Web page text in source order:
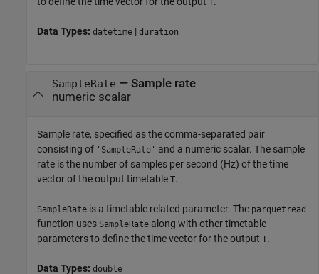
T
Data Types: datetime | duration
SampleRate — Sample rate
numeric scalar
Sample rate, specified as the comma-separated pair
consisting of 'SampleRate' and a numeric scalar. The sample
rate is the number of samples per second (Hz) of the time
vector of the output timetable T.
SampleRate is a timetable related parameter. The parquetread
function uses SampleRate along with other timetable
parameters to define the time vector for the output T.
Data Types: double